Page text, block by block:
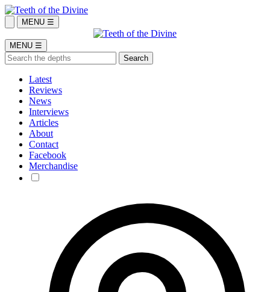
MENU ☰
MENU ☰
Latest
Reviews
News
Interviews
Articles
About
Contact
Facebook
Merchandise